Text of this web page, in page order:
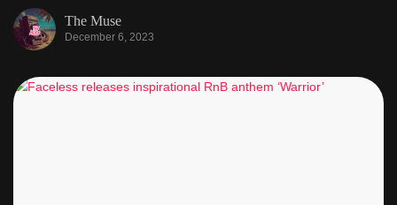
The Muse
December 6, 2023